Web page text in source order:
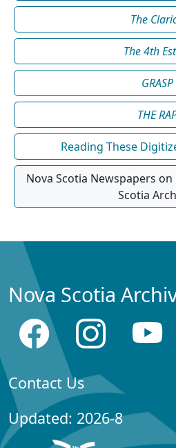
The
The 4th
GRASP
THE
Reading These
Nova Scotia Newspapers
Scotia
Nova Scotia
Contact Us
Updated: 2026-8